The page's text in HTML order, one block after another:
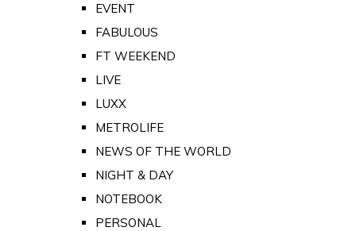
EVENT
FABULOUS
FT WEEKEND
LIVE
LUXX
METROLIFE
NEWS OF THE WORLD
NIGHT & DAY
NOTEBOOK
PERSONAL